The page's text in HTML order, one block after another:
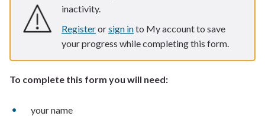
inactivity.
Registerorsign into My account to save
your progress while completing this form.
To complete this form you will need:
your name